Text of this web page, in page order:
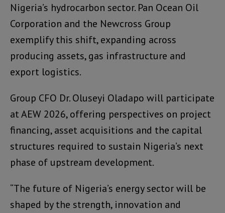
Nigeria’s hydrocarbon sector. Pan Ocean Oil
Corporation and the Newcross Group
exemplify this shift, expanding across
producing assets, gas infrastructure and
export logistics.
Group CFO Dr. Oluseyi Oladapo will participate
at AEW 2026, offering perspectives on project
financing, asset acquisitions and the capital
structures required to sustain Nigeria’s next
phase of upstream development.
“The future of Nigeria’s energy sector will be
shaped by the strength, innovation and